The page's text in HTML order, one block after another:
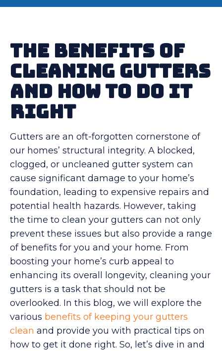
The Benefits of
Cleaning Gutters
and How to Do It
Right
Gutters are an oft-forgotten cornerstone of
our homes’ structural integrity. A blocked,
clogged, or uncleaned gutter system can
cause significant damage to your home’s
foundation, leading to expensive repairs and
potential health hazards. However, taking
the time to clean your gutters can not only
prevent these issues but also provide a range
of benefits for you and your home. From
boosting your home’s curb appeal to
enhancing its overall longevity, cleaning your
gutters is a task that should not be
overlooked. In this blog, we will explore the
various benefits of keeping your gutters
clean and provide you with practical tips on
how to get it done right. So, let’s dive in and